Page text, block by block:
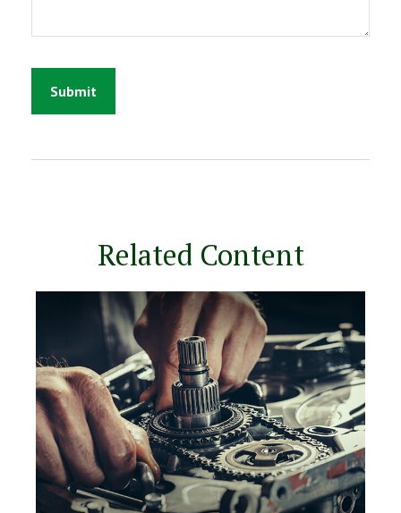
Related Content